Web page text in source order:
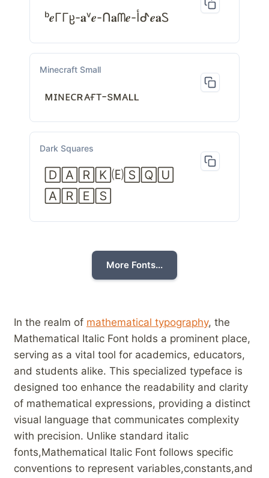
ᵇ𝒆ΓΓჸ-𝐚ᵛ𝒆-ᑎ𝐚ᗰ𝒆-أᕷ𝒆𝐚Ꮪ
Minecraft Small
ᴍɪɴᴇᴄʀᴀғᴛ-sᴍᴀʟʟ
Dark Squares
🄳🄰🅁🄺🄔🅂🅀🅄
🄰🅁🄴🅂
More Fonts...
In the realm of ‌ mathematical typography, the ​
Mathematical Italic Font holds a prominent ​place,
serving as a vital tool for⁤ academics, educators,
and students alike. This specialized typeface is
designed too ‌enhance⁣ the readability and clarity
of mathematical expressions, providing a‍ distinct
visual language that⁣ communicates complexity
with precision. ⁣Unlike standard italic
fonts,Mathematical Italic Font follows⁣ specific‍
conventions⁤ to represent variables,constants,and